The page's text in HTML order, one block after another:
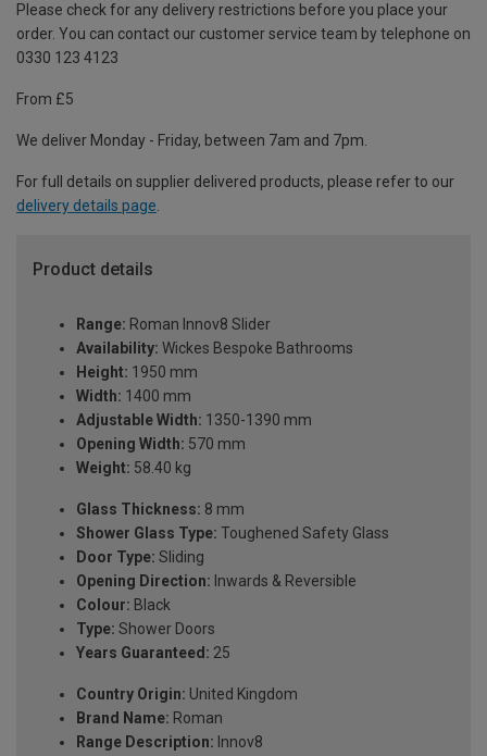
Please check for any delivery restrictions before you place your
order. You can contact our customer service team by telephone on
0330 123 4123
From £5
We deliver Monday - Friday, between 7am and 7pm.
For full details on supplier delivered products, please refer to our
delivery details page.
Product details
Range: Roman Innov8 Slider
Availability: Wickes Bespoke Bathrooms
Height: 1950 mm
Width: 1400 mm
Adjustable Width: 1350-1390 mm
Opening Width: 570 mm
Weight: 58.40 kg
Glass Thickness: 8 mm
Shower Glass Type: Toughened Safety Glass
Door Type: Sliding
Opening Direction: Inwards & Reversible
Colour: Black
Type: Shower Doors
Years Guaranteed: 25
Country Origin: United Kingdom
Brand Name: Roman
Range Description: Innov8